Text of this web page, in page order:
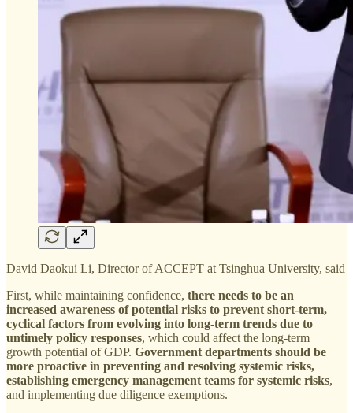
David Daokui Li, Director of ACCEPT at Tsinghua University, said
First, while maintaining confidence, there needs to be an
increased awareness of potential risks to prevent short-term,
cyclical factors from evolving into long-term trends due to
untimely policy responses, which could affect the long-term
growth potential of GDP. Government departments should be
more proactive in preventing and resolving systemic risks,
establishing emergency management teams for systemic risks,
and implementing due diligence exemptions.